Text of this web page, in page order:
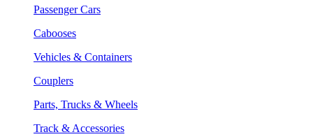
Passenger Cars
Cabooses
Vehicles & Containers
Couplers
Parts, Trucks & Wheels
Track & Accessories